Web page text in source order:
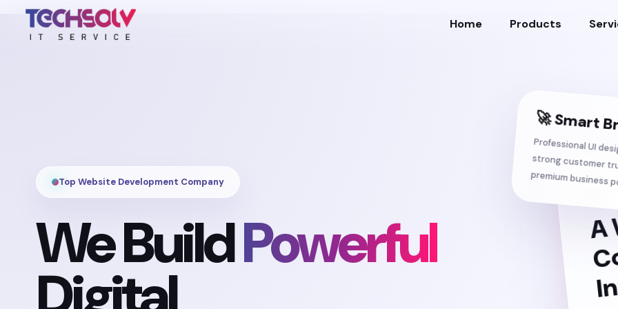
Home Products
Top Website Development Company
We BuildPowerful
🚀 Smart
Professional UI
strong
premium business